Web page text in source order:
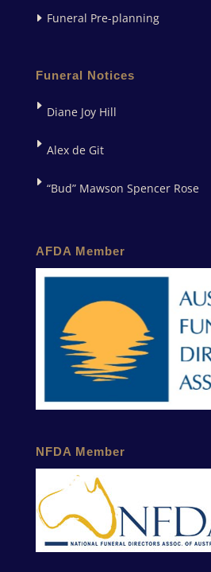
Funeral Pre-planning
Funeral Notices
Diane Joy Hill
Alex de Git
“Bud” Mawson Spencer Rose
AFDA Member
NFDA Member